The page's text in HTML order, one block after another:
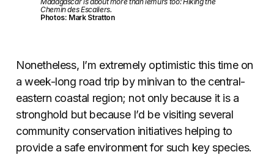
Chemin des Escaliers.
Photos: Mark Stratton
Nonetheless, I’m extremely optimistic this time on
a week-long road trip by minivan to the central-
eastern coastal region; not only because it is a
stronghold but because I’d be visiting several
community conservation initiatives helping to
provide a safe environment for such key species.